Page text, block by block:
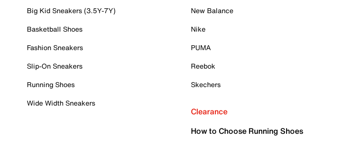
Big Kid Sneakers (3.5Y-7Y)
Basketball Shoes
Fashion Sneakers
Slip-On Sneakers
Running Shoes
Wide Width Sneakers
New Balance
Nike
PUMA
Reebok
Skechers
Clearance
How to Choose Running Shoes